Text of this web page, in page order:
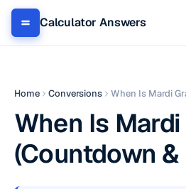
Calculator Answers
Home Conversions When Is Mardi
When Is
(Countdown &